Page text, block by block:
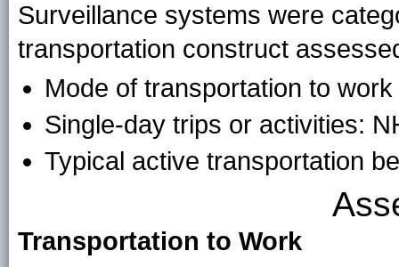
Surveillance systems were
transportation construct
Mode of transportation to
Single-day trips or activities:
Typical active transportation
Transportation to Work